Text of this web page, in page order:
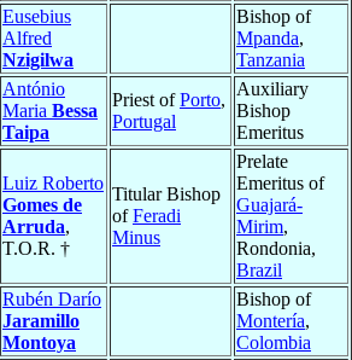
Eusebius
Alfred
Nzigilwa
Bishop of
Mpanda,
Tanzania
António
Maria Bessa
Taipa
Priest ofPorto,
Portugal
Auxiliary
Bishop
Emeritus
Luiz Roberto
Gomes de
Arruda,
T.O.R. †
Titular Bishop
ofFeradi
Minus
Prelate
Emeritus of
Guajará-
Mirim,
Rondonia,
Brazil
Rubén Darío
Jaramillo
Montoya
Bishop of
Montería,
Colombia